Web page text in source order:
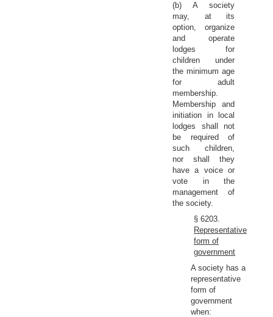
(b) A society
may, at its
option, organize
and operate
lodges for
children under
the minimum age
for adult
membership.
Membership and
initiation in local
lodges shall not
be required of
such children,
nor shall they
have a voice or
vote in the
management of
the society.
§ 6203.
Representative
form of
government
A society has a
representative
form of
government
when: